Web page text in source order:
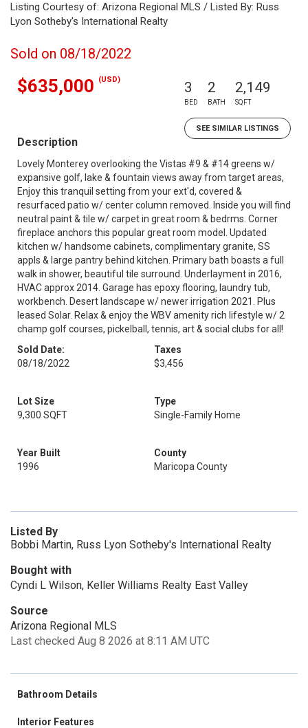
Listing Courtesy of: Arizona Regional MLS / Listed By: Russ
Lyon Sotheby's International Realty
Sold on 08/18/2022
$635,000 (USD) 3
BED
2
BATH
2,149
SQFT
SEE SIMILAR LISTINGS
Description
Lovely Monterey overlooking the Vistas #9 & #14 greens w/
expansive golf, lake & fountain views away from target areas,
Enjoy this tranquil setting from your ext'd, covered &
resurfaced patio w/ center column removed. Inside you will find
neutral paint & tile w/ carpet in great room & bedrms. Corner
fireplace anchors this popular great room model. Updated
kitchen w/ handsome cabinets, complimentary granite, SS
appls & large pantry behind kitchen. Primary bath boasts a full
walk in shower, beautiful tile surround. Underlayment in 2016,
HVAC approx 2014. Garage has epoxy flooring, laundry tub,
workbench. Desert landscape w/ newer irrigation 2021. Plus
leased Solar. Relax & enjoy the WBV amenity rich lifestyle w/ 2
champ golf courses, pickelball, tennis, art & social clubs for all!
Sold Date:
08/18/2022
Taxes
$3,456
Lot Size
9,300 SQFT
Type
Single-Family Home
Year Built
1996
County
Maricopa County
Listed By
Bobbi Martin, Russ Lyon Sotheby's International Realty
Bought with
Cyndi L Wilson, Keller Williams Realty East Valley
Source
Arizona Regional MLS
Last checked Aug 8 2026 at 8:11 AM UTC
Bathroom Details
Interior Features